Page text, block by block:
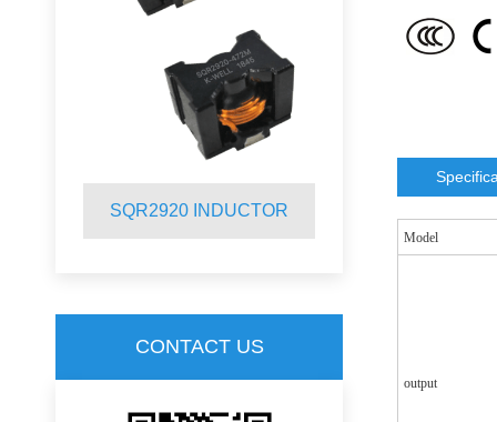
SQR2920 INDUCTOR
CONTACT US
Model
output